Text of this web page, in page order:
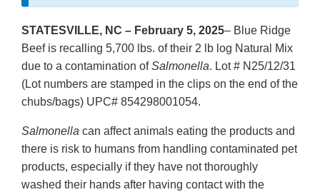
STATESVILLE, NC – February 5, 2025– Blue Ridge
Beef is recalling 5,700 lbs. of their 2 lb log Natural Mix
due to a contamination ofSalmonella. Lot # N25/12/31
(Lot numbers are stamped in the clips on the end of the
chubs/bags) UPC# 854298001054.
Salmonella can affect animals eating the products and
there is risk to humans from handling contaminated pet
products, especially if they have not thoroughly
washed their hands after having contact with the